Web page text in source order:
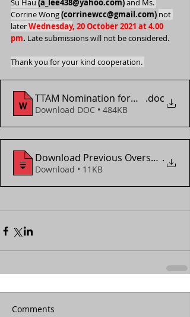
Su Hau (a_lee438@yahoo.com) and Ms.
Corrine Wong (corrinewcc@gmail.com) not
later Wednesday, 20 October 2021 at 4.00
pm. Late submissions will not be considered.
Thank you for your kind cooperation.
TTAM Nomination form - 2021
.doc
Download DOC • 484KB
Download Previous .
Download • 11KB
Comments